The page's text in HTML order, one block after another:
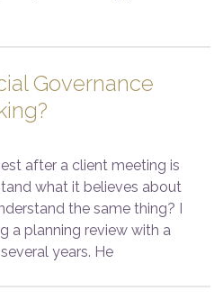
Governance
after a client meeting is
what it believes about
the same thing? I
a planning review with a
years. He